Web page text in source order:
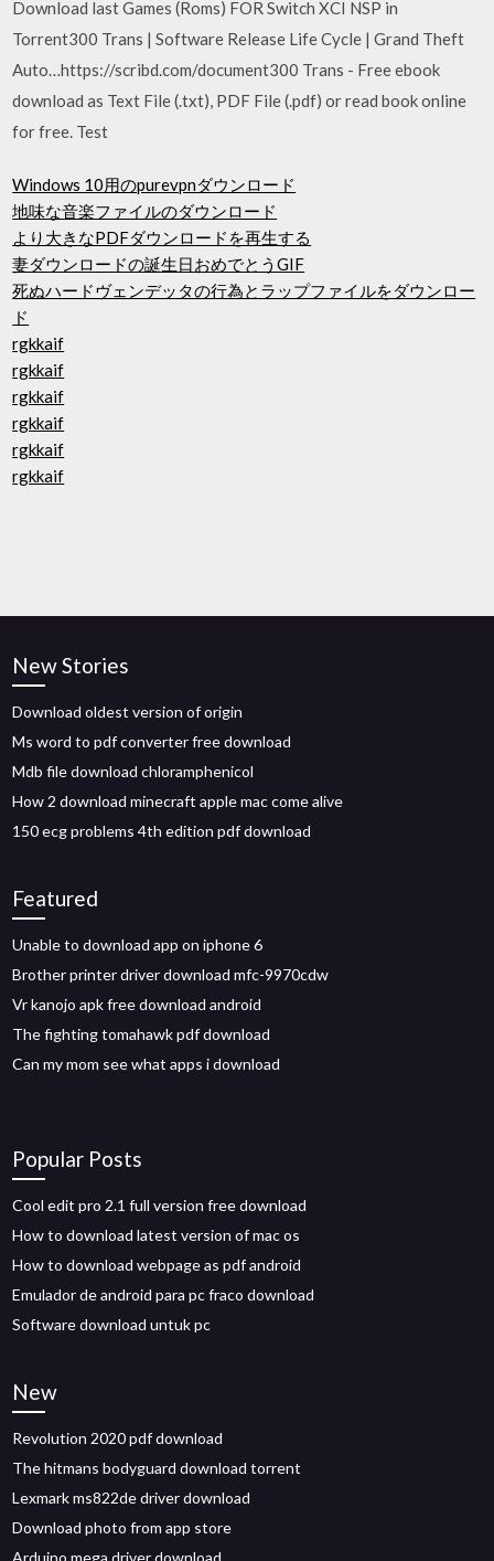
Download last Games (Roms) FOR Switch XCI NSP in
Torrent300 Trans | Software Release Life Cycle | Grand Theft
Auto…https://scribd.com/document300 Trans - Free ebook
download as Text File (.txt), PDF File (.pdf) or read book online
for free. Test
Windows 10用のpurevpnダウンロード
地味な音楽ファイルのダウンロード
より大きなPDFダウンロードを再生する
妻ダウンロードの誕生日おめでとうGIF
死ぬハードヴェンデッタの行為とラップファイルをダウンロー
ド
rgkkaif
rgkkaif
rgkkaif
rgkkaif
rgkkaif
rgkkaif
New Stories
Download oldest version of origin
Ms word to pdf converter free download
Mdb file download chloramphenicol
How 2 download minecraft apple mac come alive
150 ecg problems 4th edition pdf download
Featured
Unable to download app on iphone 6
Brother printer driver download mfc-9970cdw
Vr kanojo apk free download android
The fighting tomahawk pdf download
Can my mom see what apps i download
Popular Posts
Cool edit pro 2.1 full version free download
How to download latest version of mac os
How to download webpage as pdf android
Emulador de android para pc fraco download
Software download untuk pc
New
Revolution 2020 pdf download
The hitmans bodyguard download torrent
Lexmark ms822de driver download
Download photo from app store
Arduino mega driver download